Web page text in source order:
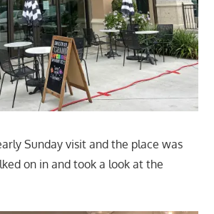
Sunday visit and the place was
on in and took a look at the